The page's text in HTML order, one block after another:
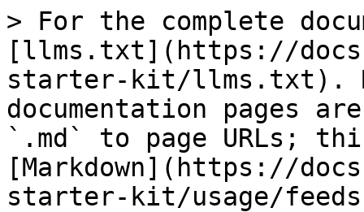
> For the complete
[llms.txt](https://
starter-kit/llms.txt).
documentation pages
`.md` to page URLs;
[Markdown](https://
starter-kit/usage/